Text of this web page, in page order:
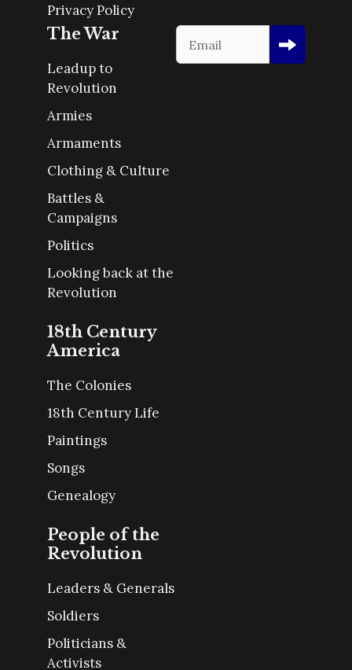
Privacy Policy
The War
Leadup to
Revolution
Armies
Armaments
Clothing & Culture
Battles &
Campaigns
Politics
Looking back at the
Revolution
18th Century
America
The Colonies
18th Century Life
Paintings
Songs
Genealogy
People of the
Revolution
Leaders & Generals
Soldiers
Politicians &
Activists